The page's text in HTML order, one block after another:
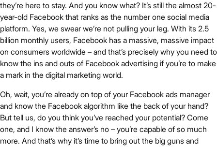
they’re here to stay. And you know what? It’s still the almost 20-
year-old Facebook that ranks as the number one social media
platform. Yes, we swear we’re not pulling your leg. With its 2.5
billion monthly users, Facebook has a massive, massive impact
on consumers worldwide – and that’s precisely why you need to
know the ins and outs of Facebook advertising if you’re to make
a mark in the digital marketing world.
Oh, wait, you’re already on top of your Facebook ads manager
and know the Facebook algorithm like the back of your hand?
But tell us, do you think you’ve reached your potential? Come
one, and I know the answer’s no – you’re capable of so much
more. And that’s why it’s time to bring out the big guns and